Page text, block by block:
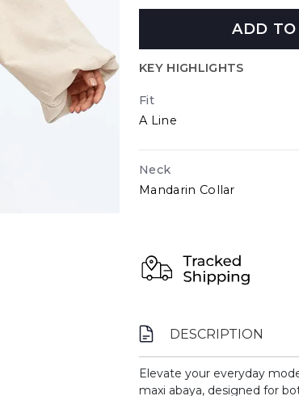
ADD TO
KEY HIGHLIGHTS
Fit
A Line
Neck
Mandarin Collar
DESCRIPTION
Elevate your everyday
maxi abaya, designed for